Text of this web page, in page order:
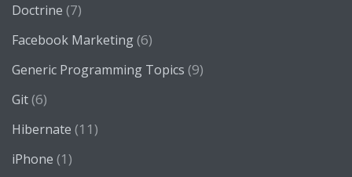
Doctrine (7)
Facebook Marketing(6)
Generic Programming Topics (9)
Git(6)
Hibernate (11)
iPhone (1)